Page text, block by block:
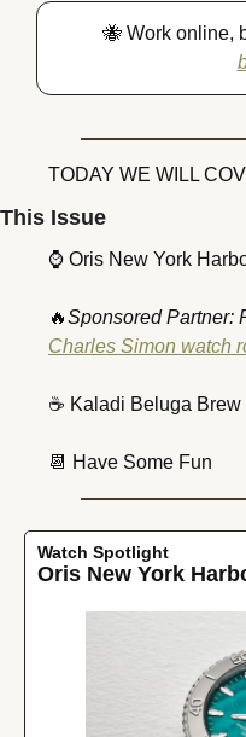
🐝 Work online,
TODAY WE WILL
This Issue
⌚ Oris New York
🔥
Charles Simon watch
☕ Kaladi Beluga Brew
📆 Have Some Fun
Watch Spotlight
Oris New York